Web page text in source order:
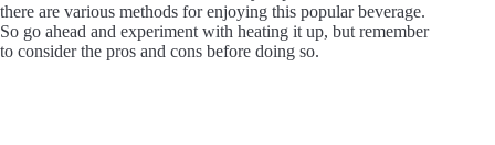
there are various methods for enjoying this popular beverage.
So go ahead and experiment with heating it up, but remember
to consider the pros and cons before doing so.